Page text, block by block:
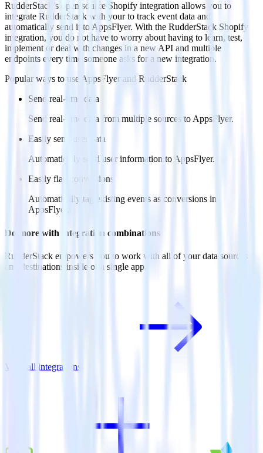
RudderStack’s open source Shopify integration allows you to
integrate RudderStack with your to track event data and
automatically send it to AppsFlyer. With the RudderStack Shopify
integration, you do not have to worry about having to learn, test,
implement or deal with changes in a new API and multiple
endpoints every time someone asks for a new integration.
Popular ways to use AppsFlyer and RudderStack
Send real-time data
Send real-time data from multiple sources to AppsFlyer.
Easily send user data
Automatically send user information to AppsFlyer.
Easily flag conversions
Automatically tag existing events as conversions in
AppsFlyer.
Do more with integration combinations
RudderStack empowers you to work with all of your data sources
and destinations inside of a single app
View all integrations